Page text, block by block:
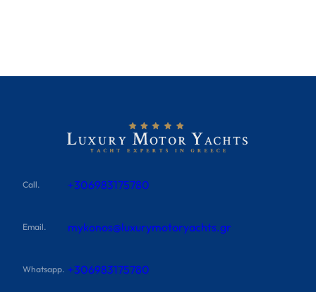
Call. +306983175780
Email. mykonos@luxurymotoryachts.gr
Whatsapp. +306983175780